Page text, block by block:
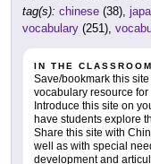
tag(s): chinese (38),
vocabulary (251),
IN THE CLASSROOM
Save/bookmark this
vocabulary resource
Introduce this site on
have students explore
Share this site with
well as with special
development and